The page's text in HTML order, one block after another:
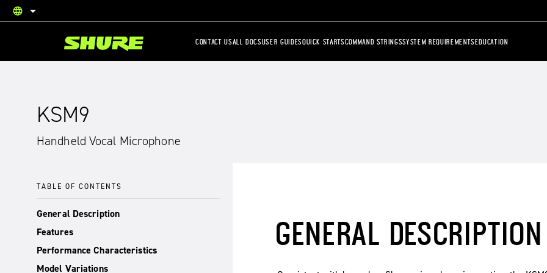
language
English
CONTACT USALL DOCSUSER GUIDESQUICK STARTSCOMMAND STRINGSSYSTEM REQUIREMENTSEDUCATION
KSM9
Handheld Vocal Microphone
TABLE OF CONTENTS
General Description
Features
Performance Characteristics
Model Variations
GENERAL DESCRIPTION